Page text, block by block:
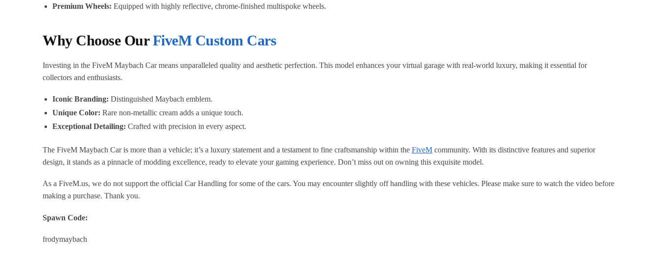
Premium Wheels: Equipped with highly reflective, chrome-finished multispoke wheels.
Why Choose OurFiveM Custom Cars
Investing in the FiveM Maybach Car means unparalleled quality and aesthetic perfection. This model enhances your virtual garage with real-world luxury, making it essential for
collectors and enthusiasts.
Iconic Branding: Distinguished Maybach emblem.
Unique Color: Rare non-metallic cream adds a unique touch.
Exceptional Detailing: Crafted with precision in every aspect.
The FiveM Maybach Car is more than a vehicle; it’s a luxury statement and a testament to fine craftsmanship within theFiveM community. With its distinctive features and superior
design, it stands as a pinnacle of modding excellence, ready to elevate your gaming experience. Don’t miss out on owning this exquisite model.
As a FiveM.us, we do not support the official Car Handling for some of the cars. You may encounter slightly off handling with these vehicles. Please make sure to watch the video before
making a purchase. Thank you.
Spawn Code:
frodymaybach